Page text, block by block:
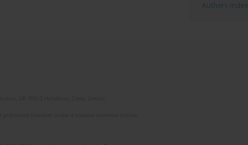
Authors index